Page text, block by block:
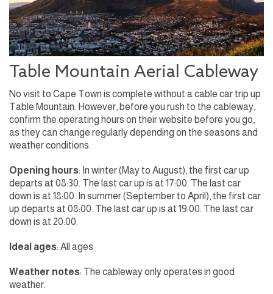
Table Mountain Aerial Cableway
No visit to Cape Town is complete without a cable car trip up
Table Mountain. However, before you rush to the cableway,
confirm the operating hours on their website before you go,
as they can change regularly depending on the seasons and
weather conditions.
Opening hours: In winter (May to August), the first car up
departs at 08:30. The last car up is at 17:00. The last car
down is at 18:00. In summer (September to April), the first car
up departs at 08:00. The last car up is at 19:00. The last car
down is at 20:00.
Ideal ages: All ages.
Weather notes: The cableway only operates in good
weather.